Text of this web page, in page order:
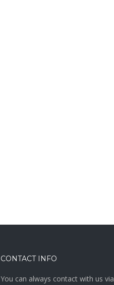
CONTACT INFO
You can always contact with us via